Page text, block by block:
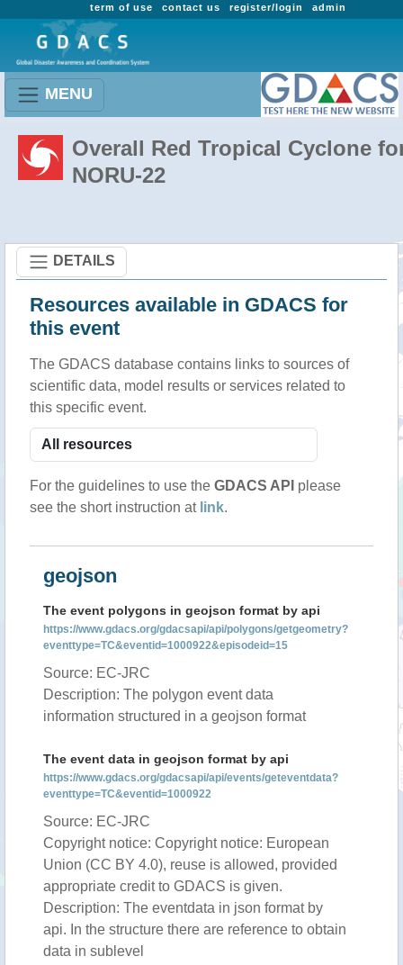
admin
register/login
contact us
term of use
MENU
Overall Red Tropical Cyclone
NORU-22
DETAILS
Resources available in GDACS for
this event
The GDACS database contains links to sources of
scientific data, model results or services related to
this specific event.
For the guidelines to use the GDACS API please
see the short instruction at link.
geojson
The event polygons in geojson format by api
https://www.gdacs.org/gdacsapi/api/polygons/getgeometry?
eventtype=TC&eventid=1000922&episodeid=15
Source: EC-JRC
Description: The polygon event data
information structured in a geojson format
The event data in geojson format by api
https://www.gdacs.org/gdacsapi/api/events/geteventdata?
eventtype=TC&eventid=1000922
Source: EC-JRC
Copyright notice: Copyright notice: European
Union (CC BY 4.0), reuse is allowed, provided
appropriate credit to GDACS is given.
Description: The eventdata in json format by
api. In the structure there are reference to obtain
data in sublevel